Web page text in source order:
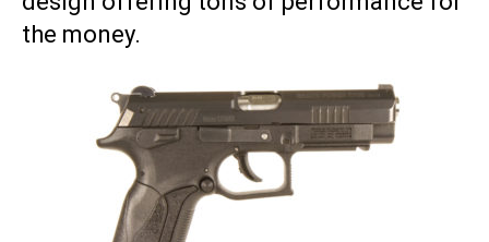
the money.